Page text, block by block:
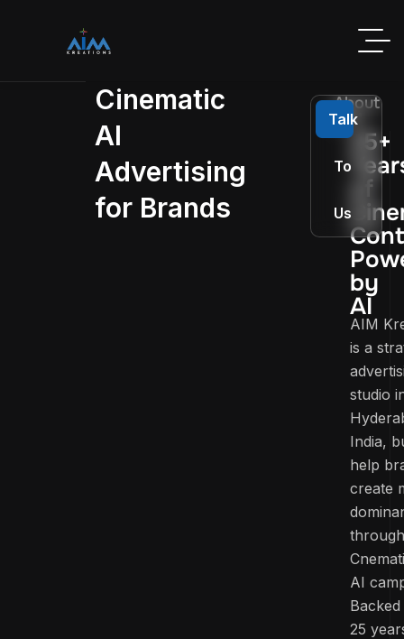
Cinematic
AI
Advertising
for Brands
Talk
To
Us
About
AIM
25+
of
by
AI
AIM
is a
studio
India,
help
create
AI
25